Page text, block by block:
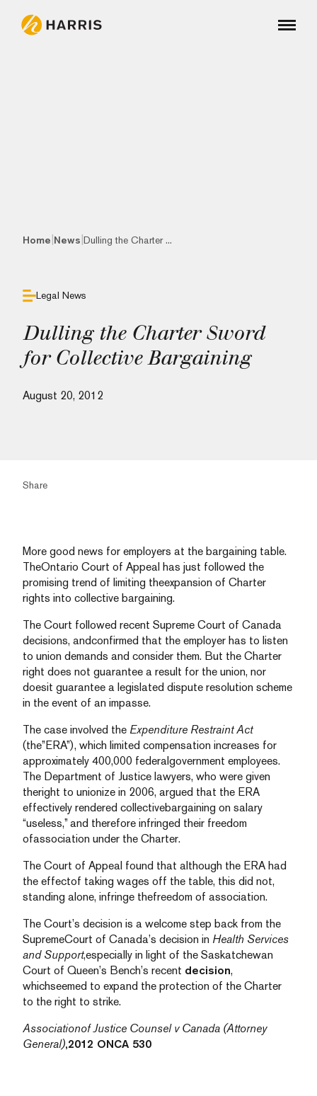
Home News Dulling the Charter ...
Legal News
Dulling the Charter Sword
for Collective Bargaining
August 20, 2012
Share
More good news for employers at the bargaining table.
TheOntario Court of Appeal has just followed the
promising trend of limiting theexpansion of Charter
rights into collective bargaining.
The Court followed recent Supreme Court of Canada
decisions, andconfirmed that the employer has to listen
to union demands and consider them. But the Charter
right does not guarantee a result for the union, nor
doesit guarantee a legislated dispute resolution scheme
in the event of an impasse.
The case involved the Expenditure Restraint Act
(the”ERA”), which limited compensation increases for
approximately 400,000 federalgovernment employees.
The Department of Justice lawyers, who were given
theright to unionize in 2006, argued that the ERA
effectively rendered collectivebargaining on salary
“useless,” and therefore infringed their freedom
ofassociation under the Charter.
The Court of Appeal found that although the ERA had
the effectof taking wages off the table, this did not,
standing alone, infringe thefreedom of association.
The Court’s decision is a welcome step back from the
SupremeCourt of Canada’s decision in Health Services
and Support,especially in light of the Saskatchewan
Court of Queen’s Bench’s recent decision,
whichseemed to expand the protection of the Charter
to the right to strike.
Associationof Justice Counsel v Canada (Attorney
General),2012 ONCA 530